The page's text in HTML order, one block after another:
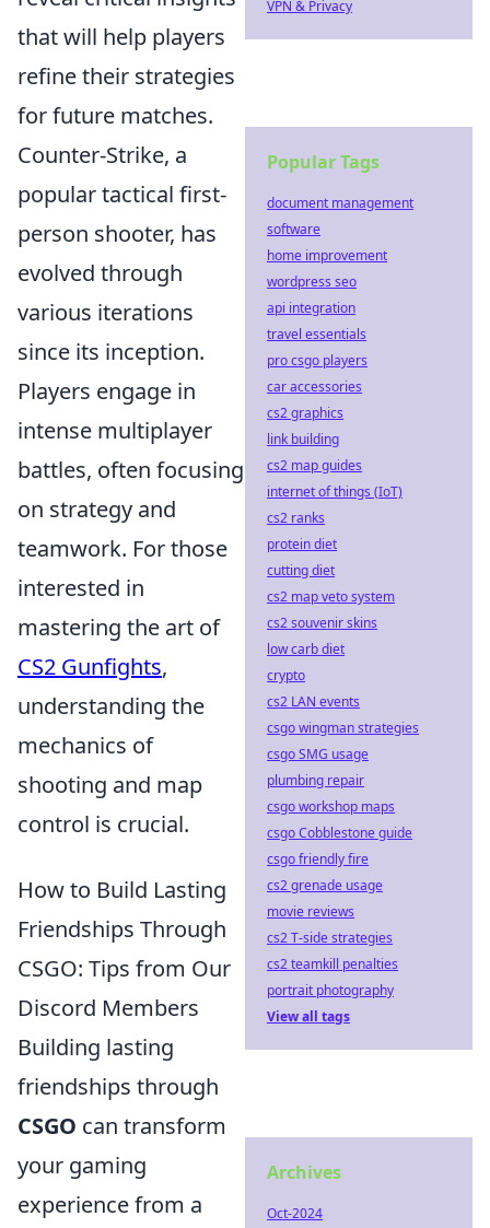
that will help players
refine their strategies
for future matches.
Counter-Strike, a
popular tactical first-
person shooter, has
evolved through
various iterations
since its inception.
Players engage in
intense multiplayer
battles, often focusing
on strategy and
teamwork. For those
interested in
mastering the art of
CS2 Gunfights,
understanding the
mechanics of
shooting and map
control is crucial.
How to Build Lasting
Friendships Through
CSGO: Tips from Our
Discord Members
Building lasting
friendships through
CSGO can transform
your gaming
experience from a
VPN & Privacy
Popular Tags
document management
software
home improvement
wordpress seo
api integration
travel essentials
pro csgo players
car accessories
cs2 graphics
link building
cs2 map guides
internet of things (IoT)
cs2 ranks
protein diet
cutting diet
cs2 map veto system
cs2 souvenir skins
low carb diet
crypto
cs2 LAN events
csgo wingman strategies
csgo SMG usage
plumbing repair
csgo workshop maps
csgo Cobblestone guide
csgo friendly fire
cs2 grenade usage
movie reviews
cs2 T-side strategies
cs2 teamkill penalties
portrait photography
View all tags
Archives
Oct-2024